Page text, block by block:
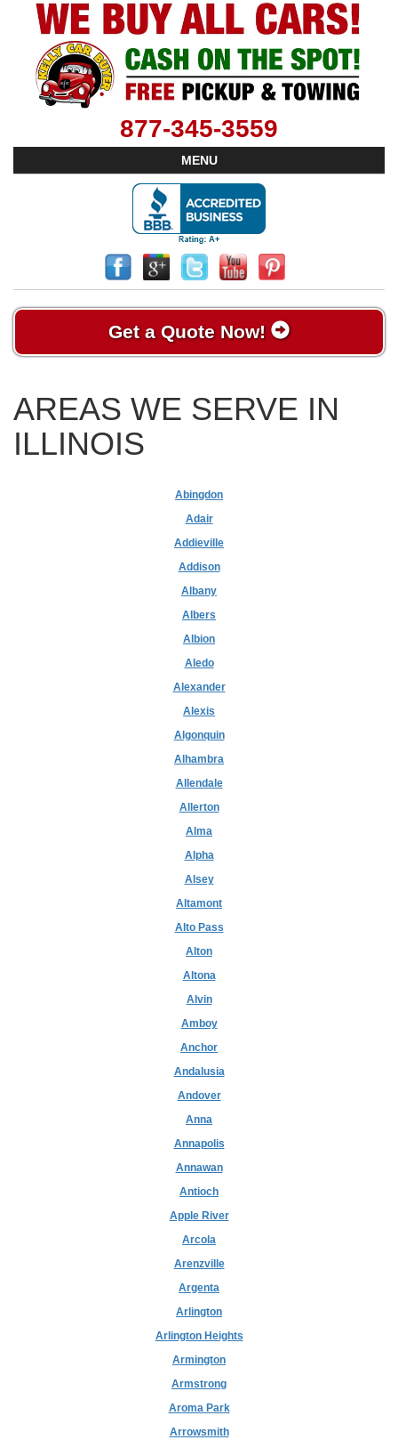
877-345-3559
MENU
Get a Quote Now!
AREAS WE SERVE IN
ILLINOIS
Abingdon
Adair
Addieville
Addison
Albany
Albers
Albion
Aledo
Alexander
Alexis
Algonquin
Alhambra
Allendale
Allerton
Alma
Alpha
Alsey
Altamont
Alto Pass
Alton
Altona
Alvin
Amboy
Anchor
Andalusia
Andover
Anna
Annapolis
Annawan
Antioch
Apple River
Arcola
Arenzville
Argenta
Arlington
Arlington Heights
Armington
Armstrong
Aroma Park
Arrowsmith